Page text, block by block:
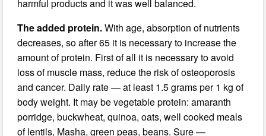
harmful products and it was well balanced.
The added protein.With age, absorption of nutrients
decreases, so after 65 it is necessary to increase the
amount of protein. First of all it is necessary to avoid
loss of muscle mass, reduce the risk of osteoporosis
and cancer. Daily rate — at least 1.5 grams per 1 kg of
body weight. It may be vegetable protein: amaranth
porridge, buckwheat, quinoa, oats, well cooked meals
of lentils, Masha, green peas, beans. Sure —